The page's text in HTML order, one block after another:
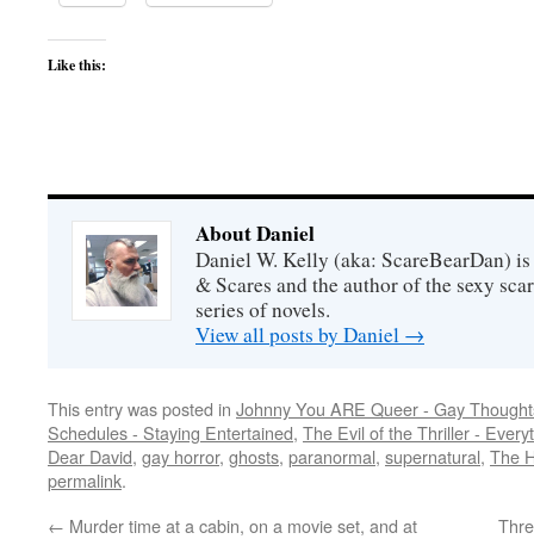
Like this:
About Daniel
Daniel W. Kelly (aka: ScareBearDan)
& Scares and the author of the sexy
series of novels.
View all posts by Daniel →
This entry was posted in Johnny You ARE Queer - Gay
Schedules - Staying Entertained, The Evil of the Thriller -
Dear David, gay horror, ghosts, paranormal, supernatural, The
permalink.
← Murder time at a cabin, on a movie set, and at